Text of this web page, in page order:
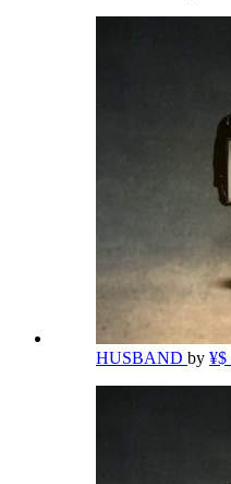
HUSBAND by ¥$